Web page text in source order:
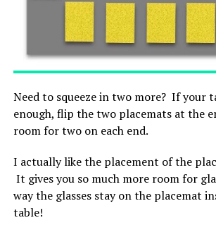
Need to squeeze in two more? If your
enough, flip the two placemats at the
room for two on each end.
I actually like the placement of the
It gives you so much more room for
way the glasses stay on the placemat
table!